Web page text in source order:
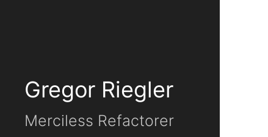
Gregor Riegler
Merciless Refactorer